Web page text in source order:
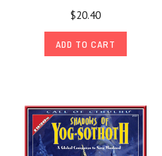
$20.40
ADD TO CART